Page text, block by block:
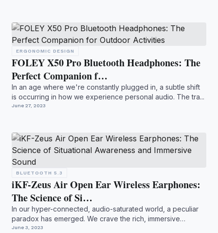
ERGONOMIC DESIGN
FOLEY X50 Pro Bluetooth Headphones: The
Perfect Companion f…
In an age where we're constantly plugged in, a subtle shift
is occurring in how we experience personal audio. The tra...
June 27, 2023
BLUETOOTH 5.3
iKF-Zeus Air Open Ear Wireless Earphones:
The Science of Si…
In our hyper-connected, audio-saturated world, a peculiar
paradox has emerged. We crave the rich, immersive
soundscap...
June 3, 2023